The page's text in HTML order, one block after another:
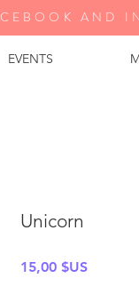
EVENTS
CEBOOK AND
Unicorn
15,00 $USPrix